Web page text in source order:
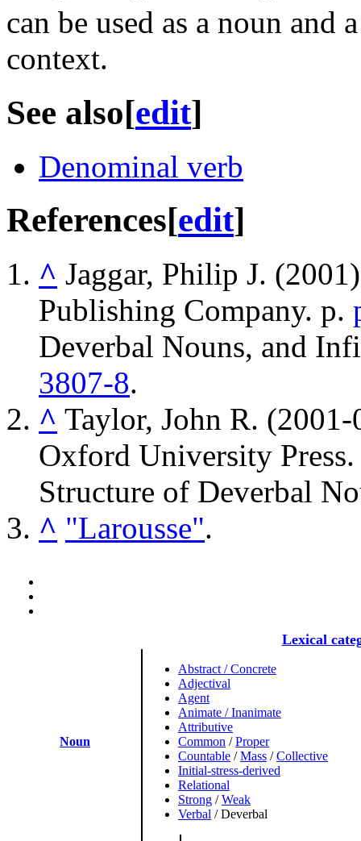
can be used as a noun and
context.
See also[edit]
Denominal verb
References[edit]
^ Jaggar, Philip J.
Publishing Company. p.
Deverbal Nouns, and
3807-8.
^ Taylor, John R.
Oxford University
Structure of Deverbal
^ "Larousse".
Lexical
Noun
Abstract / Concrete
Adjectival
Agent
Animate / Inanimate
Attributive
Common /Proper
Countable /Mass /Collective
Initial-stress-derived
Relational
Strong /Weak
Verbal /Deverbal